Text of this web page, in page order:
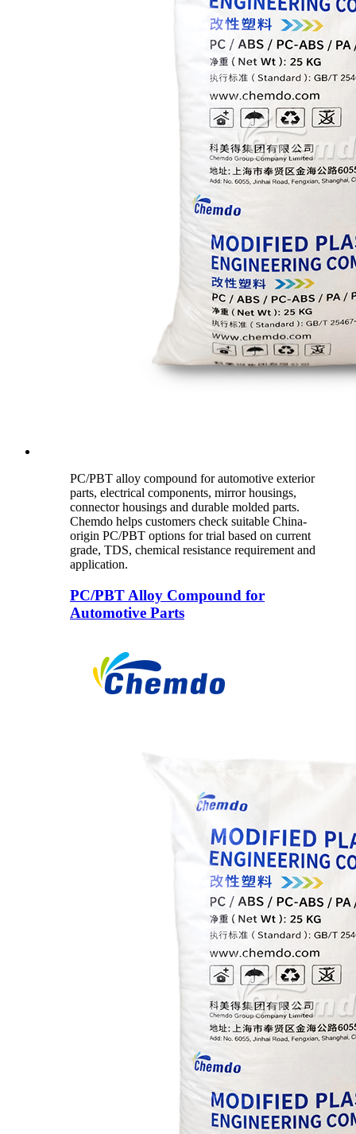
PC/PBT alloy compound for automotive exterior
parts, electrical components, mirror housings,
connector housings and durable molded parts.
Chemdo helps customers check suitable China-
origin PC/PBT options for trial based on current
grade, TDS, chemical resistance requirement and
application.
PC/PBT Alloy Compound for
Automotive Parts